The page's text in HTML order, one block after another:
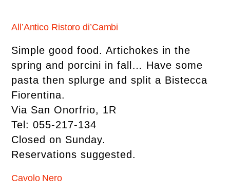
All’Antico Ristoro di’Cambi
Simple good food. Artichokes in the
spring and porcini in fall… Have some
pasta then splurge and split a Bistecca
Fiorentina.
Via San Onorfrio, 1R
Tel: 055-217-134
Closed on Sunday.
Reservations suggested.
Cavolo Nero